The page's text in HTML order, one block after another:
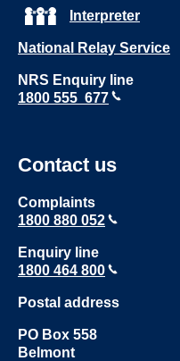
Interpreter
National Relay Service
NRS Enquiry line
1800 555 677
Contact us
Complaints
1800 880 052
Enquiry line
1800 464 800
Postal address
PO Box 558
Belmont